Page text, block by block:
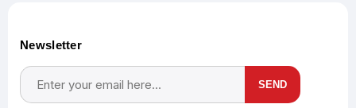
Newsletter
SEND